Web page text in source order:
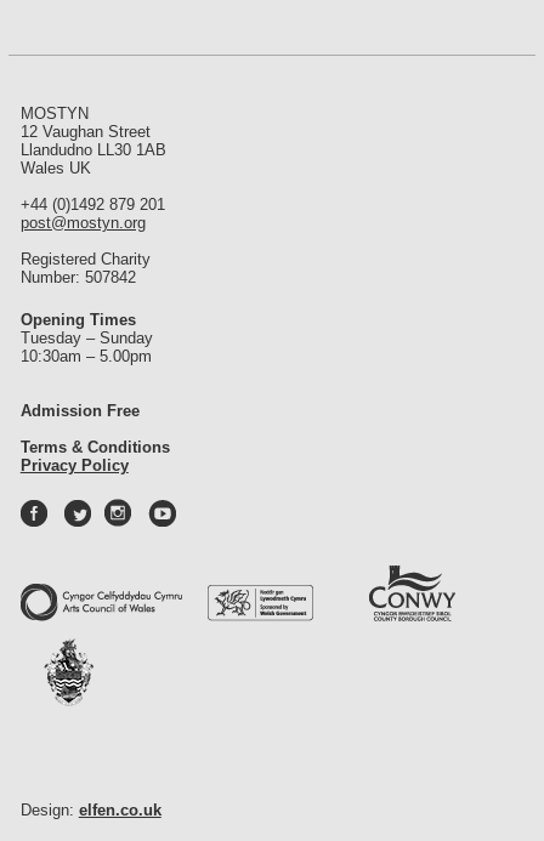
MOSTYN
12 Vaughan Street
Llandudno LL30 1AB
Wales UK
+44 (0)1492 879 201
post@mostyn.org
Registered Charity
Number: 507842
Opening Times
Tuesday – Sunday
10:30am – 5.00pm
Admission Free
Terms & Conditions
Privacy Policy
Design: elfen.co.uk